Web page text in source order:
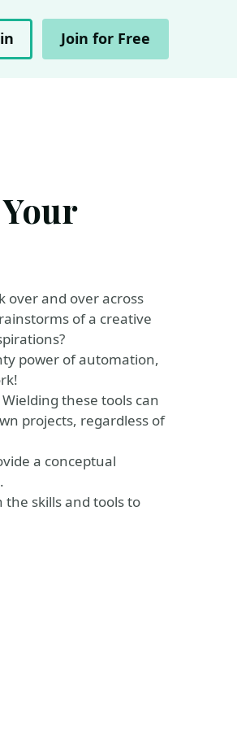
Join for Free
over and over across
of a creative
power of automation,
these tools can
projects, regardless of
a conceptual
skills and tools to